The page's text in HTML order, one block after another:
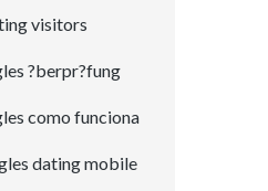
visitors
?berpr?fung
como funciona
dating mobile